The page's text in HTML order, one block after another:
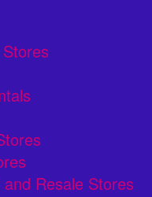
Resale Stores